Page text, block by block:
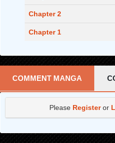
Chapter 2
Chapter 1
COMMENT MANGA
Please Registeror